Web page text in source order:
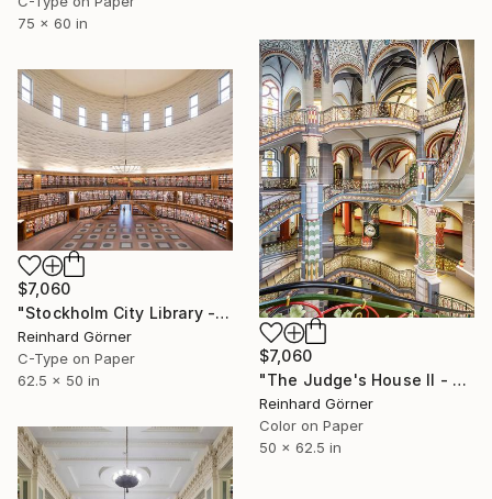
75 x 60 in
$7,060
"The Judge's House II - Limited Edition of 10" Photograph
Reinhard Görner
Color on Paper
50 x 62.5 in
$7,060
"Stockholm City Library - Limited Edition of 10" Photograph
Reinhard Görner
C-Type on Paper
62.5 x 50 in